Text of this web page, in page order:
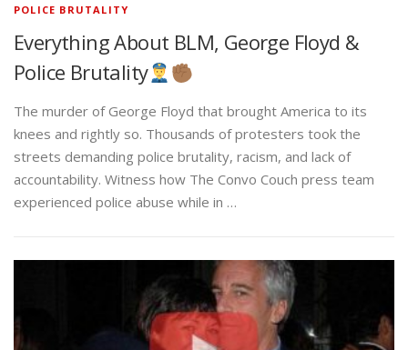
POLICE BRUTALITY
Everything About BLM, George Floyd &
Police Brutality
The murder of George Floyd that brought America to its
knees and rightly so. Thousands of protesters took the
streets demanding police brutality, racism, and lack of
accountability. Witness how The Convo Couch press team
experienced police abuse while in …